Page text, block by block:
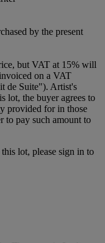
by the present
but VAT at 15% will
on a VAT
de Suite"). Artist's
lot, the buyer agrees to
provided for in those
to pay such amount to
lot, please sign in to